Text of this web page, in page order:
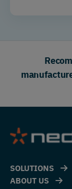
SOLUTIONS
ABOUT US